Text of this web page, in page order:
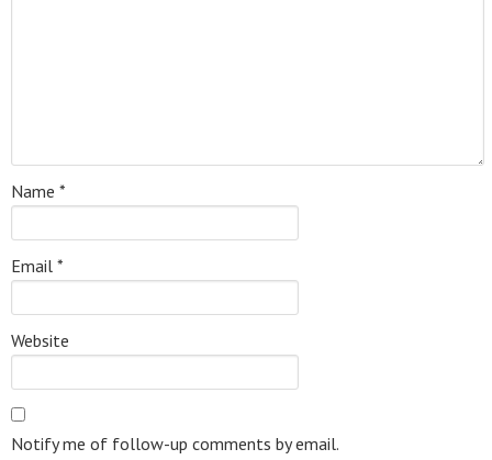
Name *
Email *
Website
Notify me of follow-up comments by email.